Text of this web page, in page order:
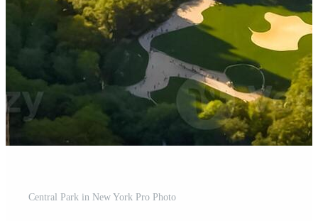
Central Park in New York Pro Photo